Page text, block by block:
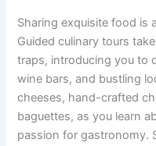
Sharing exquisite food is
Guided culinary tours
traps, introducing you to
wine bars, and bustling
cheeses, hand-crafted
baguettes, as you learn
passion for gastronomy.